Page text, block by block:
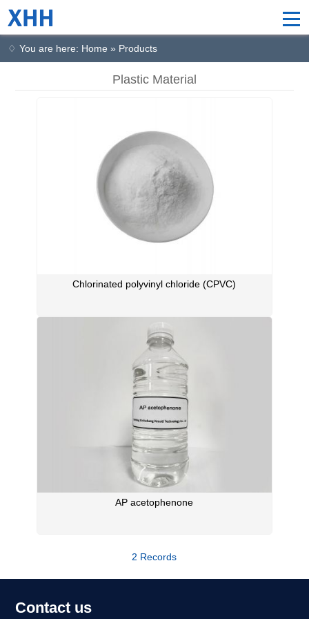
♢ You are here: Home » Products
Plastic Material
Chlorinated polyvinyl chloride (CPVC)
AP acetophenone
2 Records
Contact us